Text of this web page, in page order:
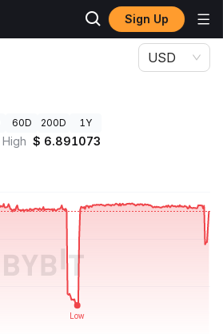
Sign Up
USD
60D 200D 1Y
High $ 6.891073